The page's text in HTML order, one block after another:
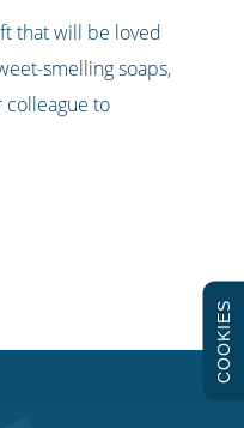
that will be loved
smelling soaps,
colleague to
COOKIES